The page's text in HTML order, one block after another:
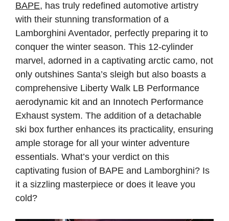
BAPE, has truly redefined automotive artistry
with their stunning transformation of a
Lamborghini Aventador, perfectly preparing it to
conquer the winter season. This 12-cylinder
marvel, adorned in a captivating arctic camo, not
only outshines Santa’s sleigh but also boasts a
comprehensive Liberty Walk LB Performance
aerodynamic kit and an Innotech Performance
Exhaust system. The addition of a detachable
ski box further enhances its practicality, ensuring
ample storage for all your winter adventure
essentials. What’s your verdict on this
captivating fusion of BAPE and Lamborghini? Is
it a sizzling masterpiece or does it leave you
cold?